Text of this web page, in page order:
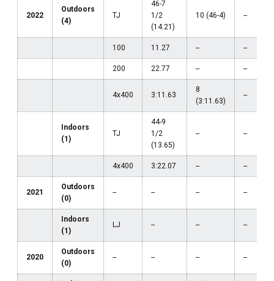
2022
Outdoors
(4)
TJ
46-7
1/2
(14.21)
10 (46-4) --
100 11.27 -- --
200 22.77 -- --
4x400 3:11.63
8
(3:11.63)
--
Indoors
(1)
TJ
44-9
1/2
(13.65)
-- --
4x400 3:22.07 -- --
2021
Outdoors
(0)
-- -- -- --
Indoors
(1)
LJ -- -- --
2020
Outdoors
(0)
-- -- -- --